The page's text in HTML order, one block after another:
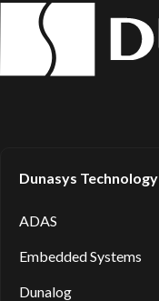
Dunasys Technology
ADAS
Embedded Systems
Dunalog